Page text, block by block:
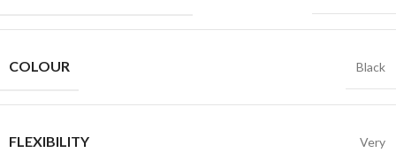
COLOUR Black
FLEXIBILITY Very